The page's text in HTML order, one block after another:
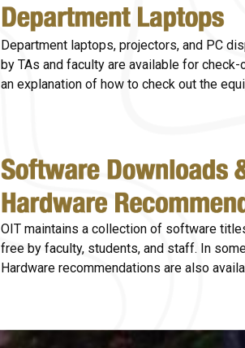
Department laptops, projectors, and PC
by TAs and faculty are available for
an explanation of how to check out the
OIT maintains a collection of software
free by faculty, students, and staff. In
Hardware recommendations are also